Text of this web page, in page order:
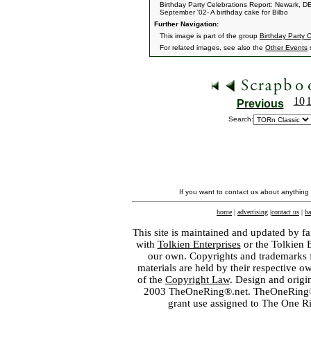
Birthday Party Celebrations Report: Newark,
September '02- A birthday cake for Bilbo
Further Navigation:
This image is part of the group Birthday Party
For related images, see also the Other Events
Previous 10
Search:
If you want to contact us about
home | advertising |contact us |
This site is maintained and updated by
with Tolkien Enterprisesor the Tolkien
our own. Copyrights and
materials are held by their respective
of the Copyright Law. Design and
2003 TheOneRing®.net.
grant use assigned to The One